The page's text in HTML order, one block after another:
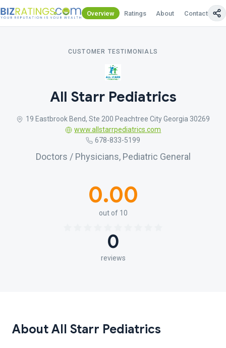
Overview Ratings About Contact Us
CUSTOMER TESTIMONIALS
All Starr Pediatrics
19 Eastbrook Bend, Ste 200 Peachtree City Georgia 30269
www.allstarrpediatrics.com
678-833-5199
Doctors / Physicians, Pediatric General
0.00
out of 10
0
reviews
About All Starr Pediatrics